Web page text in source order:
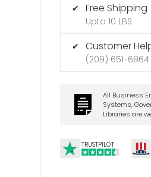
✔ Free Shipping
Upto 10 LBS
✔ Customer
(209) 651-6864
All Business
Systems,
Libraries are
TRUSTPILOT